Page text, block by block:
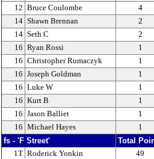
12 Bruce Coulombe
4
14 Shawn Brennan
2
14 Seth C
2
16 Ryan Rossi
1
16 Christopher Rumaczyk
1
16 Joseph Goldman
1
16 Luke W
1
16 Kurt B
1
16 Jason Balliet
1
16 Michael Hayes 1
fs - 'F Street' Total
1T Roderick Yonkin
49